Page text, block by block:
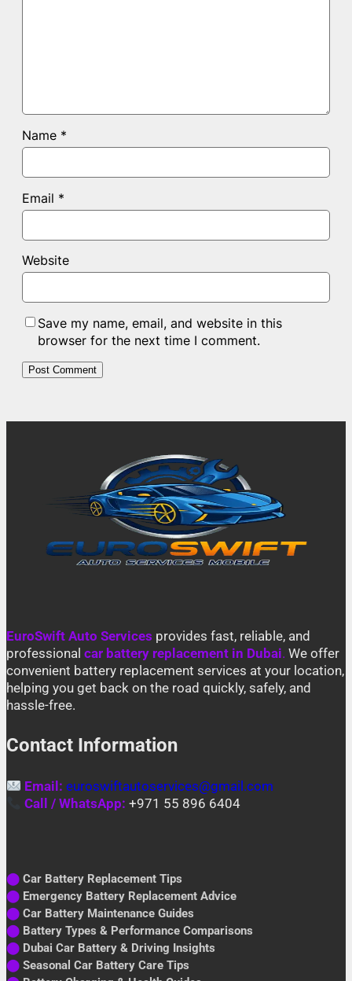
Name *
Email *
Website
Save my name, email, and website in this
browser for the next time I comment.
EuroSwift Auto Services provides fast, reliable, and
professional car battery replacement in Dubai. We offer
convenient battery replacement services at your location,
helping you get back on the road quickly, safely, and
hassle-free.
Contact Information
Email: euroswiftautoservices@gmail.com
Call / WhatsApp: +971 55 896 6404
⬤ Car Battery Replacement Tips
⬤ Emergency Battery Replacement Advice
⬤ Car Battery Maintenance Guides
⬤ Battery Types & Performance Comparisons
⬤ Dubai Car Battery & Driving Insights
⬤ Seasonal Car Battery Care Tips